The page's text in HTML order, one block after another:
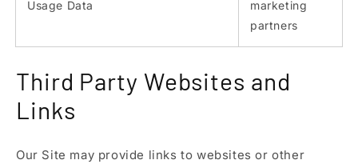
Usage Data
marketing
partners
Third Party Websites and
Links
Our Site may provide links to websites or other